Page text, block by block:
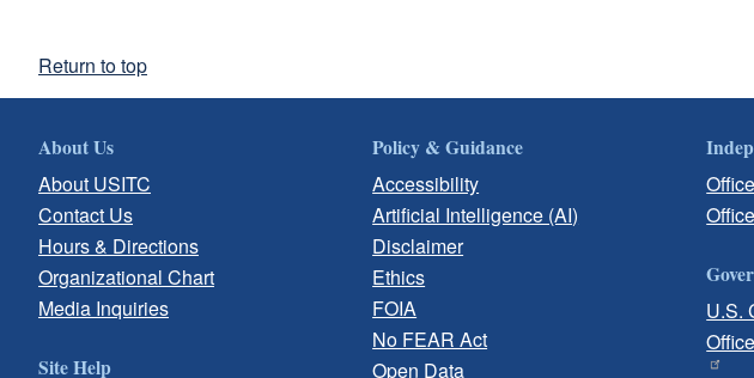
Return to top
About Us
About USITC
Contact Us
Hours & Directions
Organizational Chart
Media Inquiries
Site Help
Policy & Guidance
Accessibility
Artificial Intelligence (AI)
Disclaimer
Ethics
FOIA
No FEAR Act
Open Data
U.S.